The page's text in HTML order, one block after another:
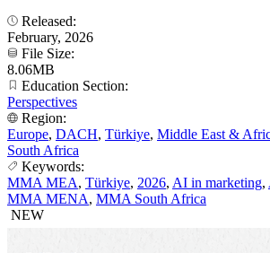
Released:
February, 2026
File Size:
8.06MB
Education Section:
Perspectives
Region:
Europe, DACH, Türkiye, Middle East &
South Africa
Keywords:
MMA MEA, Türkiye, 2026, AI in marketing,
MMA MENA, MMA South Africa
NEW